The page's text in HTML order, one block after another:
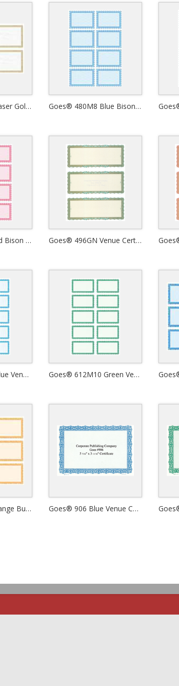
Goes® 2458M4 Laser Gold Ripple Certificates Goes® 480M8 Blue Bison Certificates
Goes® 483M8 Red Bison Certificates Goes® 496GN Venue Certificates
Goes® 610M10 Blue Venue Certificates Goes® 612M10 Green Venue Certificates
Goes® 647M6 Orange Butterfly Certificates Goes® 906 Blue Venue Certificates